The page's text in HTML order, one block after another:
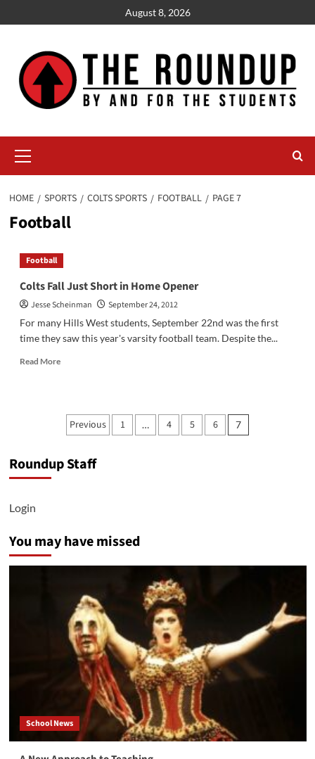
to
August 8, 2026
Menu
HOME SPORTS COLTS SPORTS FOOTBALL PAGE 7
Football
Football
Colts Fall Just Short in Home Opener
Jesse Scheinman
September 24, 2012
For many Hills West students, September 22nd was the first
time they saw this year's varsity football team. Despite the...
Read MoreRead
Fall
Just
Short
Home
Posts
Previous 1 … 4 5 6 7
Roundup Staff
Login
You may have missed
School News